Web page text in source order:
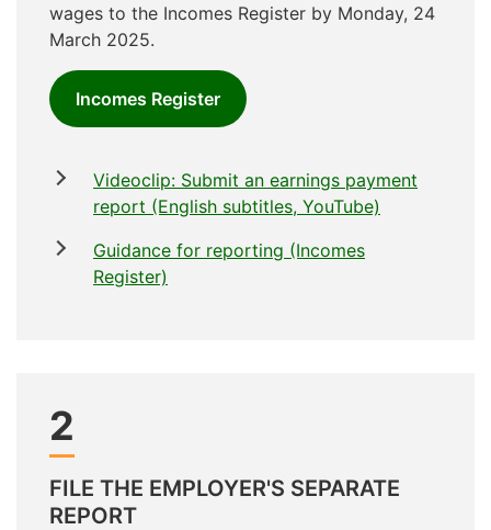
wages to the Incomes Register by Monday, 24
March 2025.
Incomes Register
Videoclip: Submit an earnings payment
report (English subtitles, YouTube)
Guidance for reporting (Incomes
Register)
2
FILE THE EMPLOYER'S SEPARATE
REPORT